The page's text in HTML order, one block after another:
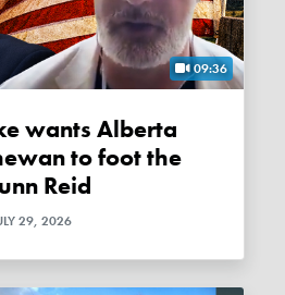
09:36
to foot the
Reid
29, 2026